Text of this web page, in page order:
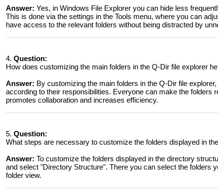
Answer: Yes, in Windows File Explorer you can hide less
This is done via the settings in the Tools menu, where you can
have access to the relevant folders without being distracted by
4. Question:
How does customizing the main folders in the Q-Dir file explorer
Answer: By customizing the main folders in the Q-Dir file
according to their responsibilities. Everyone can make the folders
promotes collaboration and increases efficiency.
5. Question:
What steps are necessary to customize the folders displayed in
Answer: To customize the folders displayed in the directory
and select "Directory Structure". There you can select the folders
folder view.